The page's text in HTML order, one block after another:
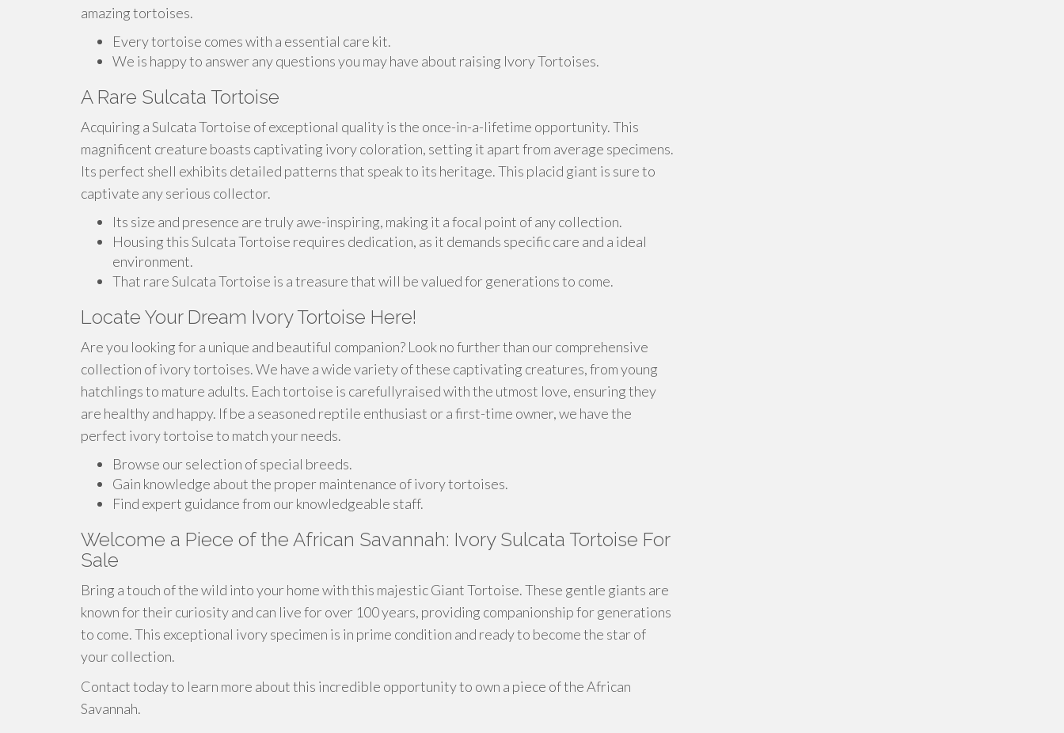
amazing tortoises.
Every tortoise comes with a essential care kit.
We is happy to answer any questions you may have about raising Ivory Tortoises.
A Rare Sulcata Tortoise
Acquiring a Sulcata Tortoise of exceptional quality is the once-in-a-lifetime opportunity. This
magnificent creature boasts captivating ivory coloration, setting it apart from average specimens.
Its perfect shell exhibits detailed patterns that speak to its heritage. This placid giant is sure to
captivate any serious collector.
Its size and presence are truly awe-inspiring, making it a focal point of any collection.
Housing this Sulcata Tortoise requires dedication, as it demands specific care and a ideal
environment.
That rare Sulcata Tortoise is a treasure that will be valued for generations to come.
Locate Your Dream Ivory Tortoise Here!
Are you looking for a unique and beautiful companion? Look no further than our comprehensive
collection of ivory tortoises. We have a wide variety of these captivating creatures, from young
hatchlings to mature adults. Each tortoise is carefullyraised with the utmost love, ensuring they
are healthy and happy. If be a seasoned reptile enthusiast or a first-time owner, we have the
perfect ivory tortoise to match your needs.
Browse our selection of special breeds.
Gain knowledge about the proper maintenance of ivory tortoises.
Find expert guidance from our knowledgeable staff.
Welcome a Piece of the African Savannah: Ivory Sulcata Tortoise For
Sale
Bring a touch of the wild into your home with this majestic Giant Tortoise. These gentle giants are
known for their curiosity and can live for over 100 years, providing companionship for generations
to come. This exceptional ivory specimen is in prime condition and ready to become the star of
your collection.
Contact today to learn more about this incredible opportunity to own a piece of the African
Savannah.